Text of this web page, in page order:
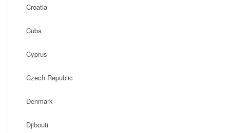
Croatia
Cuba
Cyprus
Czech Republic
Denmark
Djibouti